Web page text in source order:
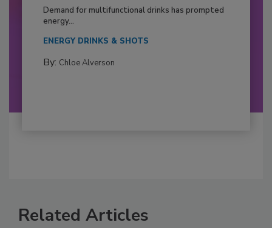
Demand for multifunctional drinks has prompted
energy...
ENERGY DRINKS & SHOTS
By: Chloe Alverson
Related Articles